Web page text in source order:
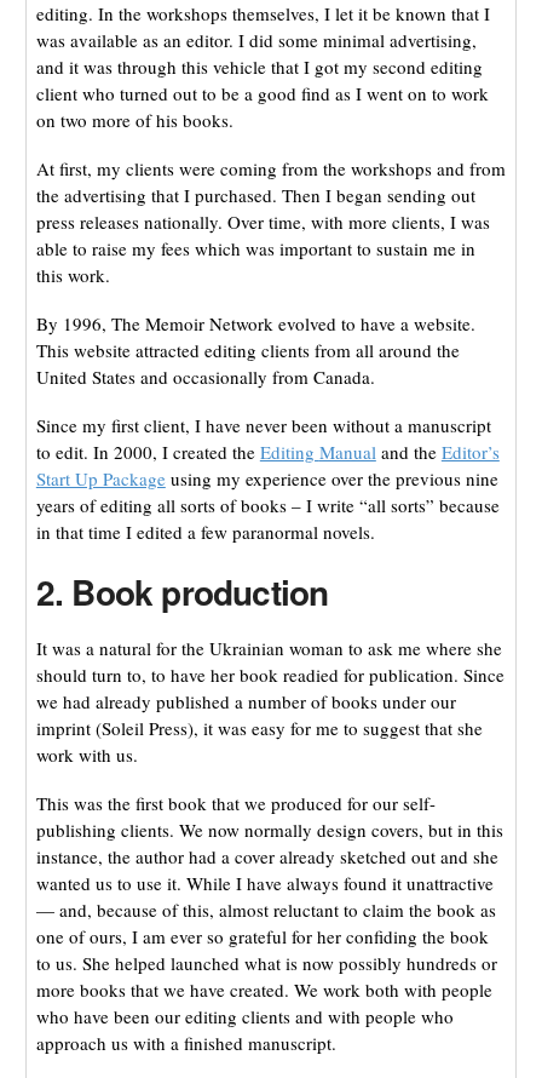
editing. In the workshops themselves, I let it be known that I
was available as an editor. I did some minimal advertising,
and it was through this vehicle that I got my second editing
client who turned out to be a good find as I went on to work
on two more of his books.
At first, my clients were coming from the workshops and from
the advertising that I purchased. Then I began sending out
press releases nationally. Over time, with more clients, I was
able to raise my fees which was important to sustain me in
this work.
By 1996, The Memoir Network evolved to have a website.
This website attracted editing clients from all around the
United States and occasionally from Canada.
Since my first client, I have never been without a manuscript
to edit. In 2000, I created the Editing Manualand the Editor’s
Start Up Packageusing my experience over the previous nine
years of editing all sorts of books – I write “all sorts” because
in that time I edited a few paranormal novels.
2. Book production
It was a natural for the Ukrainian woman to ask me where she
should turn to, to have her book readied for publication. Since
we had already published a number of books under our
imprint (Soleil Press), it was easy for me to suggest that she
work with us.
This was the first book that we produced for our self-
publishing clients. We now normally design covers, but in this
instance, the author had a cover already sketched out and she
wanted us to use it. While I have always found it unattractive
— and, because of this, almost reluctant to claim the book as
one of ours, I am ever so grateful for her confiding the book
to us. She helped launched what is now possibly hundreds or
more books that we have created. We work both with people
who have been our editing clients and with people who
approach us with a finished manuscript.